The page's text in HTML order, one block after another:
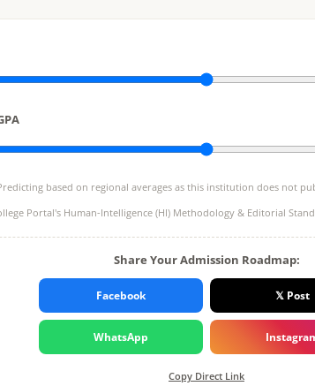
based on regional averages as this institution does not
Portal's Human-Intelligence (HI) Methodology& Editorial
Share Your Admission Roadmap:
Facebook 𝕏 Post
WhatsApp
Copy Direct Link